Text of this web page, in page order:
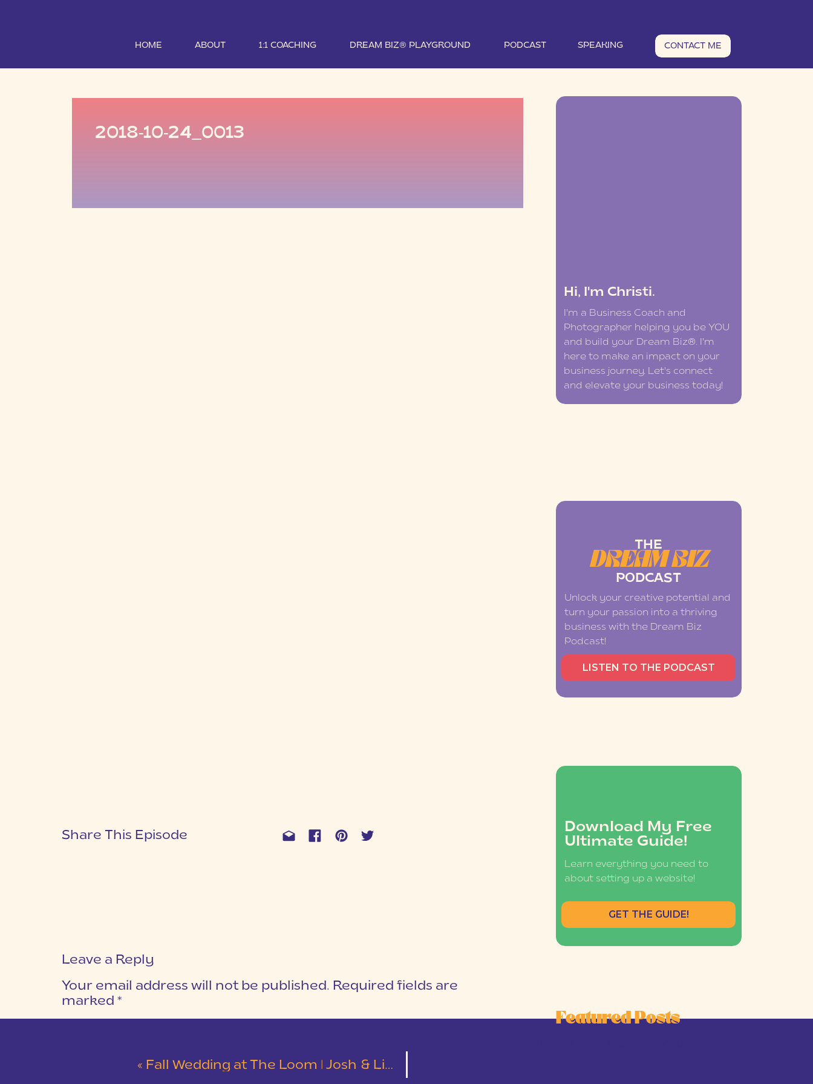
HOME ABOUT PODCAST SPEAKING CONTACT ME
1:1 COACHING DREAM BIZ® PLAYGROUND
Hi, I'm Christi.
I'm a Business Coach and
Photographer helping you be YOU
and build your Dream Biz®. I'm
here to make an impact on your
business journey. Let's connect
and elevate your business today!
Download My Free
Ultimate Guide!
Learn everything you need to
about setting up a website!
GET THE GUIDE!
Featured Posts
THE
DREAM BIZ
PODCAST
Unlock your creative potential and
turn your passion into a thriving
business with the Dream Biz
Podcast!
LISTEN TO THE PODCAST
2018-10-24_0013
Share This Episode
Leave a Reply
Your email address will not be published. Required fields are
marked *
« Fall Wedding at The Loom | Josh & Lindsey